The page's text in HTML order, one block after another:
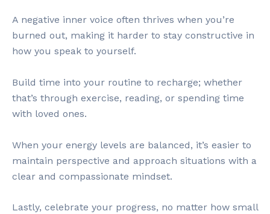
A negative inner voice often thrives when you’re
burned out, making it harder to stay constructive in
how you speak to yourself.
Build time into your routine to recharge; whether
that’s through exercise, reading, or spending time
with loved ones.
When your energy levels are balanced, it’s easier to
maintain perspective and approach situations with a
clear and compassionate mindset.
Lastly, celebrate your progress, no matter how small